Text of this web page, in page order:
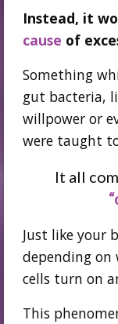
Instead, it
cause of
Something
gut bacteria,
willpower or
were taught
It all
Just like your
depending
cells turn on
This